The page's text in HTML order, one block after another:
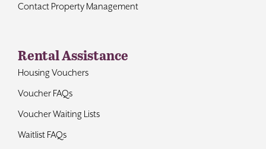
Contact Property Management
Rental Assistance
Housing Vouchers
Voucher FAQs
Voucher Waiting Lists
Waitlist FAQs